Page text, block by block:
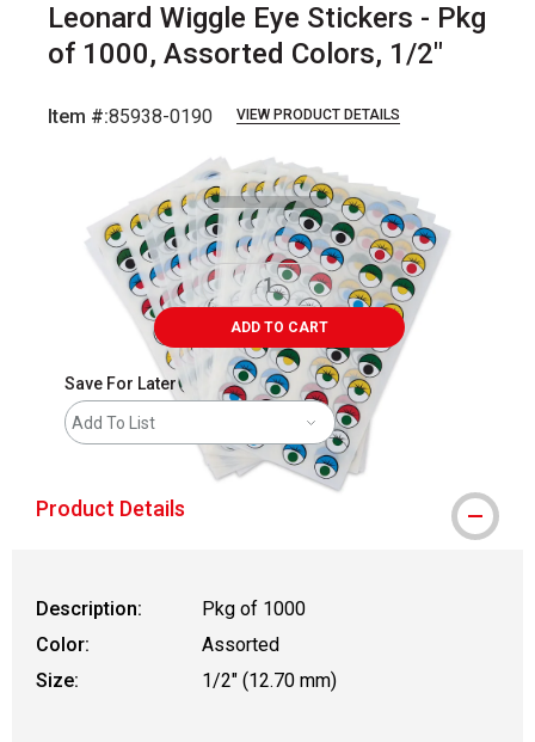
Leonard Wiggle Eye Stickers - Pkg
of 1000, Assorted Colors, 1/2"
Item #:85938-0190 VIEW PRODUCT DETAILS
ADD TO CART
Save For Later
Add To List
Product Details
Description:
Pkg of 1000
Color:
Assorted
Size:
1/2" (12.70 mm)